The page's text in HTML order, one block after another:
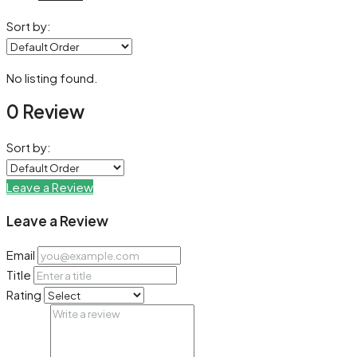
Sort by:
No listing found.
0 Review
Sort by:
Leave a Review
Leave a Review
Email
Title
Rating